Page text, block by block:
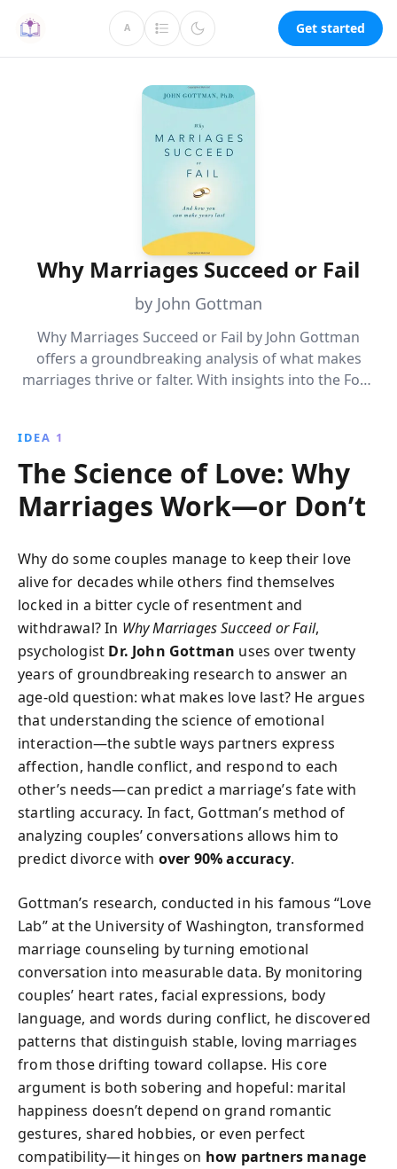
A Get started
Why Marriages Succeed or Fail
by John Gottman
Why Marriages Succeed or Fail by John Gottman
offers a groundbreaking analysis of what makes
marriages thrive or falter. With insights into the Four
towards rediscovering love and maintaining a
harmonious relationship.
IDEA 1
The Science of Love: Why
Marriages Work—or Don’t
Why do some couples manage to keep their love
alive for decades while others find themselves
locked in a bitter cycle of resentment and
withdrawal? In Why Marriages Succeed or Fail,
psychologist Dr. John Gottman uses over twenty
years of groundbreaking research to answer an
age-old question: what makes love last? He argues
that understanding the science of emotional
interaction—the subtle ways partners express
affection, handle conflict, and respond to each
other’s needs—can predict a marriage’s fate with
startling accuracy. In fact, Gottman’s method of
analyzing couples’ conversations allows him to
predict divorce with over 90% accuracy.
Gottman’s research, conducted in his famous “Love
Lab” at the University of Washington, transformed
marriage counseling by turning emotional
conversation into measurable data. By monitoring
couples’ heart rates, facial expressions, body
language, and words during conflict, he discovered
patterns that distinguish stable, loving marriages
from those drifting toward collapse. His core
argument is both sobering and hopeful: marital
happiness doesn’t depend on grand romantic
gestures, shared hobbies, or even perfect
compatibility—it hinges on how partners manage